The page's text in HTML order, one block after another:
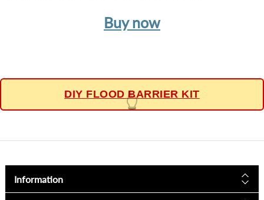
Buy now
DIY FLOOD BARRIER KIT
👆
Information